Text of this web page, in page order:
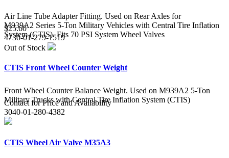
Air Line Tube Adapter Fitting. Used on Rear Axles for
M939A2 Series 5-Ton Military Vehicles with Central Tire Inflation
System (CTIS). Fits 70 PSI System Wheel Valves
$25.60
4730-01-279-1519
Out of Stock
CTIS Front Wheel Counter Weight
Front Wheel Counter Balance Weight. Used on M939A2 5-Ton
Military Trucks with Central Tire Inflation System (CTIS)
Contact for Price and Availability
3040-01-280-4382
CTIS Wheel Air Valve M35A3